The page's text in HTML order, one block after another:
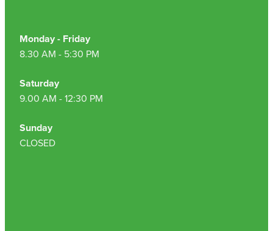
Monday - Friday
8.30 AM - 5:30 PM
Saturday
9.00 AM - 12:30 PM
Sunday
CLOSED